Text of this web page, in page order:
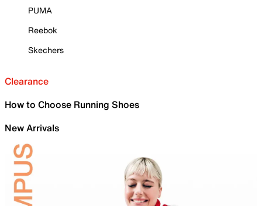
PUMA
Reebok
Skechers
Clearance
How to Choose Running Shoes
New Arrivals